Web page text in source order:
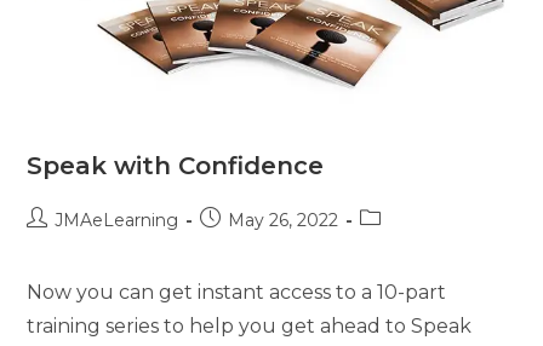
Speak with Confidence
JMAeLearning May 26, 2022
Now you can get instant access to a 10-part
training series to help you get ahead to Speak